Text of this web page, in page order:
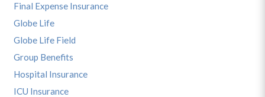
Final Expense Insurance
Globe Life
Globe Life Field
Group Benefits
Hospital Insurance
ICU Insurance